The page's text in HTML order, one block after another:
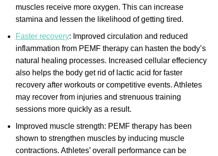
muscles receive more oxygen. This can increase
stamina and lessen the likelihood of getting tired.
Faster recovery: Improved circulation and reduced
inflammation from PEMF therapy can hasten the body’s
natural healing processes. Increased cellular effeciency
also helps the body get rid of lactic acid for faster
recovery after workouts or competitive events. Athletes
may recover from injuries and strenuous training
sessions more quickly as a result.
Improved muscle strength: PEMF therapy has been
shown to strengthen muscles by inducing muscle
contractions. Athletes’ overall performance can be